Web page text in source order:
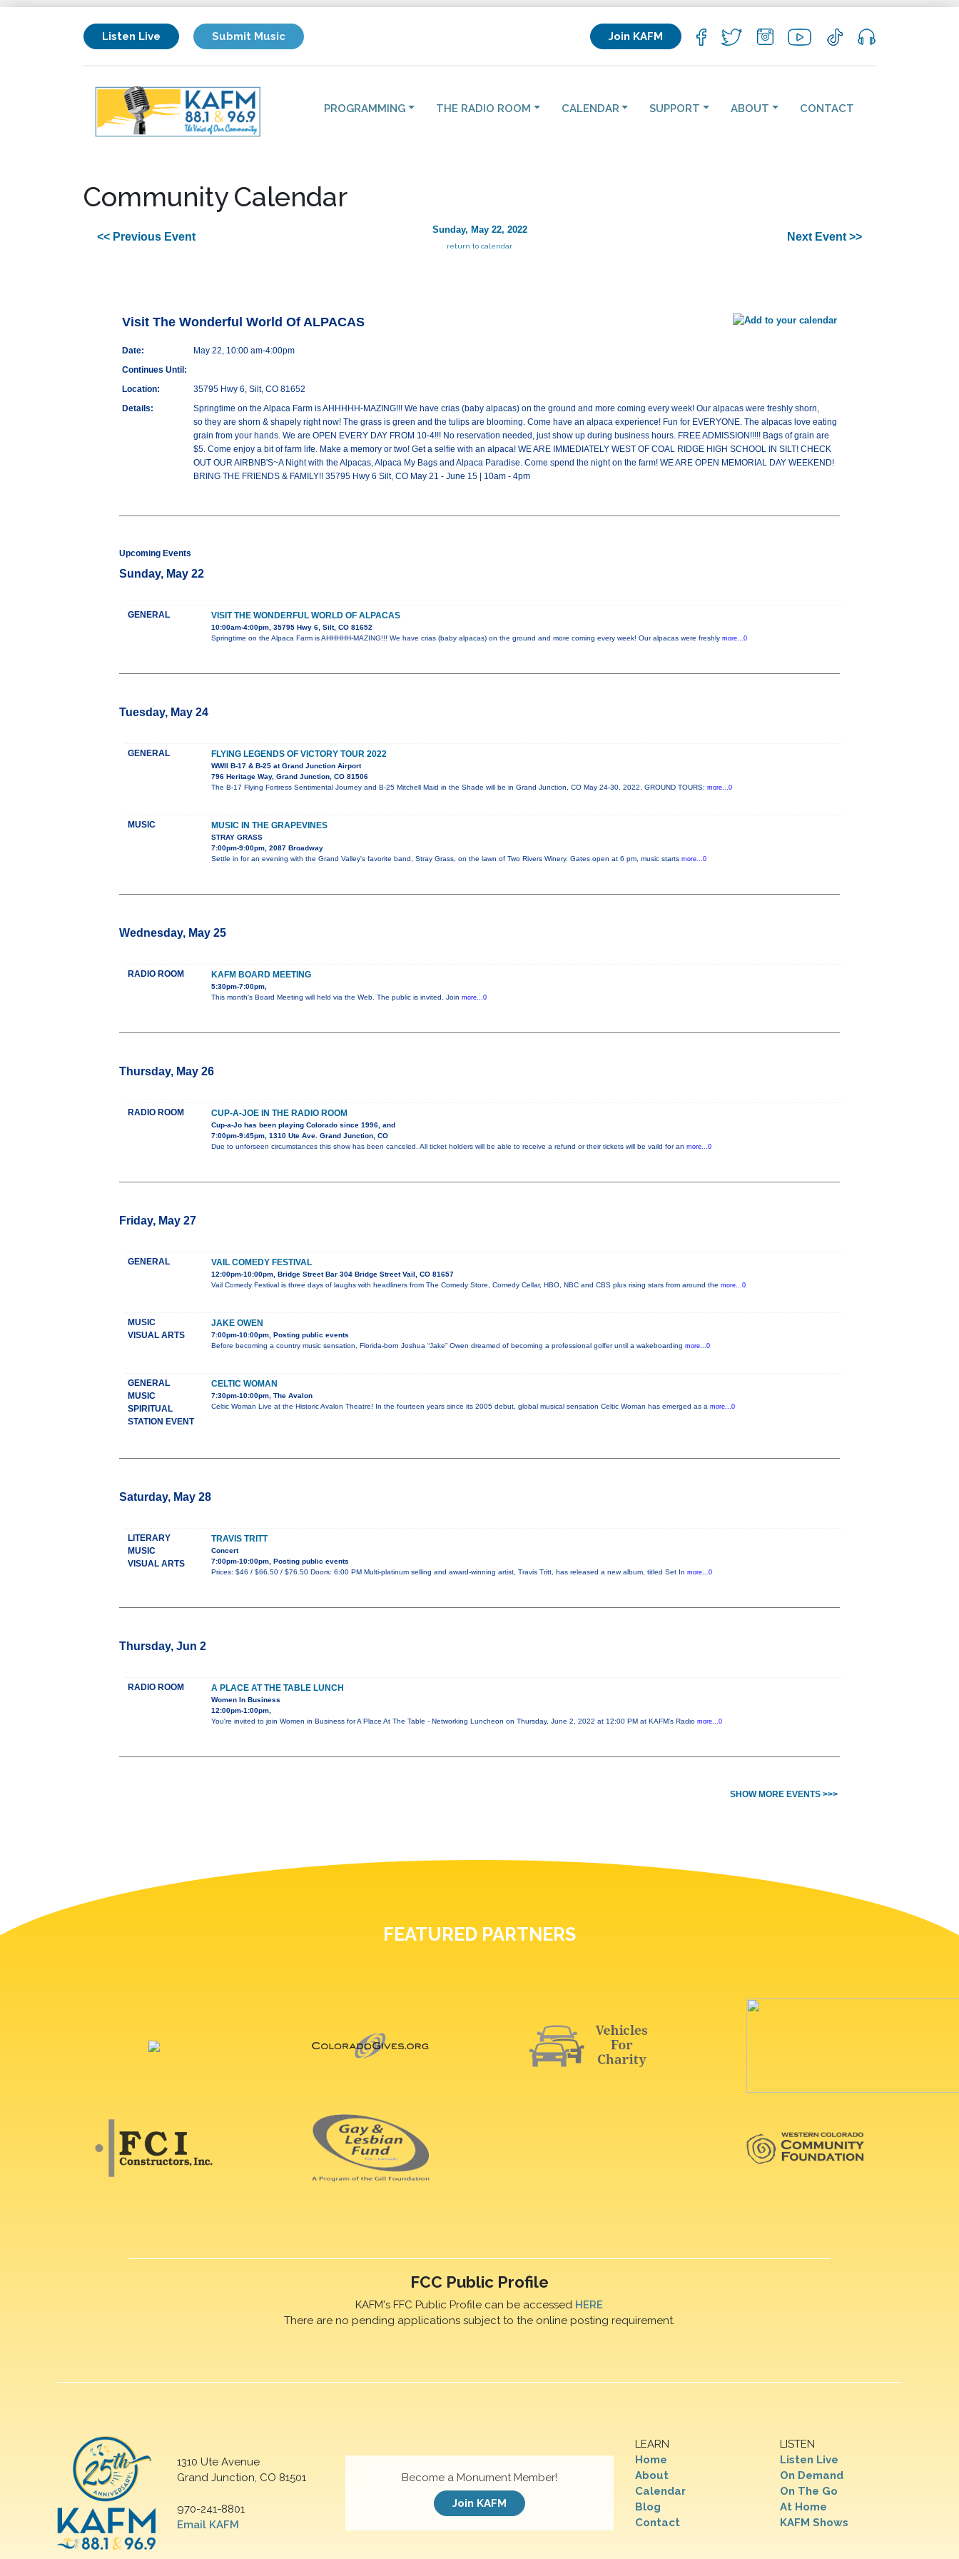
Listen Live Submit Music Join KAFM
PROGRAMMING THE RADIO ROOM CALENDAR SUPPORT ABOUT CONTACT
Community Calendar
<< Previous Event
Sunday, May 22, 2022
return to calendar
Next Event >>
Visit The Wonderful World Of ALPACAS
Date:
May 22, 10:00 am-4:00pm
Continues Until:
Location:
35795 Hwy 6, Silt, CO 81652
Details:
Springtime on the Alpaca Farm is AHHHHH-MAZING!!! We have crias (baby alpacas) on the ground and more coming every week! Our alpacas were freshly shorn,
so they are shorn & shapely right now! The grass is green and the tulips are blooming. Come have an alpaca experience! Fun for EVERYONE. The alpacas love eating
grain from your hands. We are OPEN EVERY DAY FROM 10-4!!! No reservation needed, just show up during business hours. FREE ADMISSION!!!!! Bags of grain are
$5. Come enjoy a bit of farm life. Make a memory or two! Get a selfie with an alpaca! WE ARE IMMEDIATELY WEST OF COAL RIDGE HIGH SCHOOL IN SILT! CHECK
OUT OUR AIRBNB'S~A Night with the Alpacas, Alpaca My Bags and Alpaca Paradise. Come spend the night on the farm! WE ARE OPEN MEMORIAL DAY WEEKEND!
BRING THE FRIENDS & FAMILY!! 35795 Hwy 6 Silt, CO May 21 - June 15 | 10am - 4pm
Upcoming Events
Sunday, May 22
GENERAL VISIT THE WONDERFUL WORLD OF ALPACAS
10:00am-4:00pm, 35795 Hwy 6, Silt, CO 81652
Springtime on the Alpaca Farm is AHHHHH-MAZING!!! We have crias (baby alpacas) on the ground and more coming every week! Our alpacas were freshly more...0
Tuesday, May 24
GENERAL FLYING LEGENDS OF VICTORY TOUR 2022
WWII B-17 & B-25 at Grand Junction Airport
796 Heritage Way, Grand Junction, CO 81506
The B-17 Flying Fortress Sentimental Journey and B-25 Mitchell Maid in the Shade will be in Grand Junction, CO May 24-30, 2022. GROUND TOURS: more...0
MUSIC MUSIC IN THE GRAPEVINES
STRAY GRASS
7:00pm-9:00pm, 2087 Broadway
Settle in for an evening with the Grand Valley's favorite band, Stray Grass, on the lawn of Two Rivers Winery. Gates open at 6 pm, music starts more...0
Wednesday, May 25
RADIO ROOM KAFM BOARD MEETING
5:30pm-7:00pm,
This month's Board Meeting will held via the Web. The public is invited. Join more...0
Thursday, May 26
RADIO ROOM CUP-A-JOE IN THE RADIO ROOM
Cup-a-Jo has been playing Colorado since 1996, and
7:00pm-9:45pm, 1310 Ute Ave. Grand Junction, CO
Due to unforseen circumstances this show has been canceled. All ticket holders will be able to receive a refund or their tickets will be vaild for an more...0
Friday, May 27
GENERAL VAIL COMEDY FESTIVAL
12:00pm-10:00pm, Bridge Street Bar 304 Bridge Street Vail, CO 81657
Vail Comedy Festival is three days of laughs with headliners from The Comedy Store, Comedy Cellar, HBO, NBC and CBS plus rising stars from around the more...0
MUSIC
VISUAL ARTS
JAKE OWEN
7:00pm-10:00pm, Posting public events
Before becoming a country music sensation, Florida-born Joshua “Jake” Owen dreamed of becoming a professional golfer until a wakeboarding more...0
GENERAL
MUSIC
SPIRITUAL
STATION EVENT
CELTIC WOMAN
7:30pm-10:00pm, The Avalon
Celtic Woman Live at the Historic Avalon Theatre! In the fourteen years since its 2005 debut, global musical sensation Celtic Woman has emerged as a more...0
Saturday, May 28
LITERARY
MUSIC
VISUAL ARTS
TRAVIS TRITT
Concert
7:00pm-10:00pm, Posting public events
Prices: $46 / $66.50 / $76.50 Doors: 6:00 PM Multi-platinum selling and award-winning artist, Travis Tritt, has released a new album, titled Set In more...0
Thursday, Jun 2
RADIO ROOM A PLACE AT THE TABLE LUNCH
Women In Business
12:00pm-1:00pm,
You're invited to join Women in Business for A Place At The Table - Networking Luncheon on Thursday, June 2, 2022 at 12:00 PM at KAFM's Radio more...0
SHOW MORE EVENTS >>>
FEATURED PARTNERS
FCC Public Profile
KAFM's FFC Public Profile can be accessed HERE
There are no pending applications subject to the online posting requirement.
1310 Ute Avenue
Grand Junction, CO 81501
970-241-8801
Email KAFM
LEARN
Home
About
Calendar
Blog
Contact
LISTEN
Listen Live
On Demand
On The Go
At Home
KAFM Shows
Become a Monument Member!
Join KAFM